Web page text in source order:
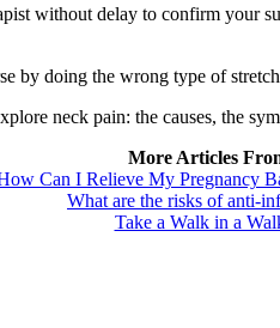
without delay to confirm your
by doing the wrong type of
neck pain: the causes, the
More Articles
Can I Relieve My Pregnancy
What are the risks of anti-
Take a Walk in a